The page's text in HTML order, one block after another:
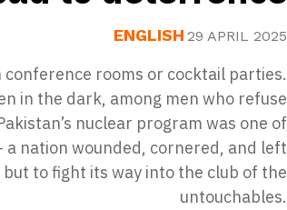
ENGLISH 29 APRIL 2025
conference rooms or cocktail parties.
in the dark, among men who refuse
nuclear program was one of
nation wounded, cornered, and left
to fight its way into the club of the
untouchables.